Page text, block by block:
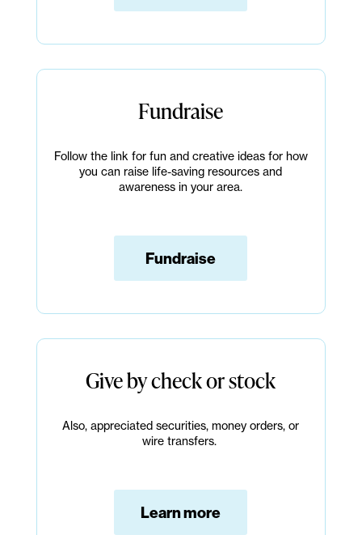
Fundraise
Follow the link for fun and creative ideas for how
you can raise life-saving resources and
awareness in your area.
Fundraise
Give by check or stock
Also, appreciated securities, money orders, or
wire transfers.
Learn more